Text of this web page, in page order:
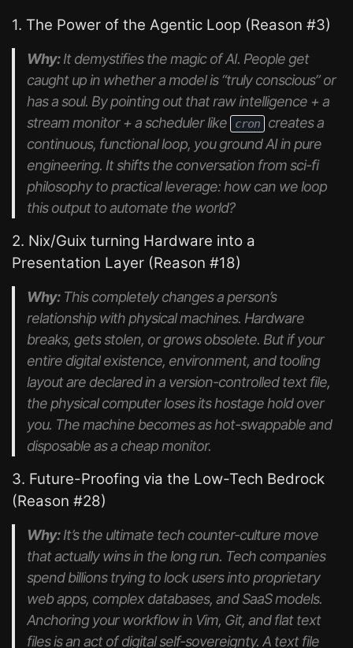
1. The Power of the Agentic Loop (Reason #3)
Why:It demystifies the magic of AI. People get
caught up in whether a model is “truly conscious” or
has a soul. By pointing out that raw intelligence + a
stream monitor + a scheduler like
cron
creates a
continuous, functional loop, you ground AI in pure
engineering. It shifts the conversation from sci-fi
philosophy to practical leverage: how can we loop
this output to automate the world?
2. Nix/Guix turning Hardware into a
Presentation Layer (Reason #18)
Why:This completely changes a person’s
relationship with physical machines. Hardware
breaks, gets stolen, or grows obsolete. But if your
entire digital existence, environment, and tooling
layout are declared in a version-controlled text file,
the physical computer loses its hostage hold over
you. The machine becomes as hot-swappable and
disposable as a cheap monitor.
3. Future-Proofing via the Low-Tech Bedrock
(Reason #28)
Why:It’s the ultimate tech counter-culture move
that actually wins in the long run. Tech companies
spend billions trying to lock users into proprietary
web apps, complex databases, and SaaS models.
Anchoring your workflow in Vim, Git, and flat text
files is an act of digital self-sovereignty. A text file